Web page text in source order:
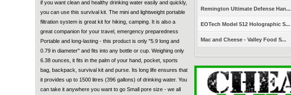
if you want clean and healthy drinking water easily and quickly,
you can use this survival kit. The mini and lightweight portable
filtration system is great kit for hiking, camping. It is also a
great companion for your travel, emergency preparedness
Portable and long-lasting - this product is only "5.9 long and
0.79 in diameter" and fits into any bottle or cup. Weighing only
6.38 ounces, it fits in the palm of your hand, pocket, sports
bag, backpack, survival kit and purse. Its long life ensures that
it provides up to 1500 litres (396 gallons) of drinking water. You
can take it anywhere you want to go Small pore size - we all
Remington Ultimate Defense Han...
EOTech Model 512 Holographic S...
Mac and Cheese - Valley Food S...